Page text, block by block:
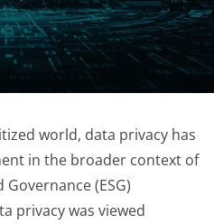
world, data privacy has
in the broader context of
(ESG)
privacy was viewed